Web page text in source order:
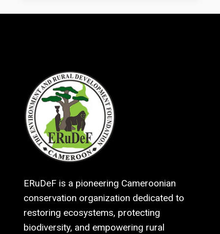
DEGRADATION:
OUR
EFFORTS
ERuDeF is a pioneering Cameroonian
conservation organization dedicated to
restoring ecosystems, protecting
biodiversity, and empowering rural